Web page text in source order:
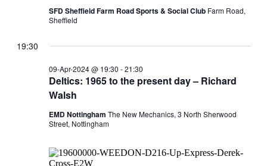
SFD Sheffield Farm Road Sports & Social Club Farm Road,
Sheffield
19:30
Deltics: 1965 to the present day – Richard
Walsh
09-Apr-2024 @ 19:30 -21:30
EMD Nottingham The New Mechanics, 3 North Sherwood
Street, Nottingham